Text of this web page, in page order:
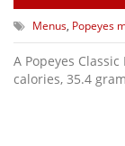
Menus, Popeyes
A Popeyes
calories, 35.4